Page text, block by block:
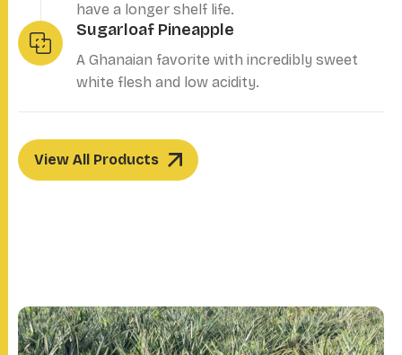
have a longer shelf life.
Sugarloaf Pineapple
A Ghanaian favorite with incredibly sweet
white flesh and low acidity.
View All Products